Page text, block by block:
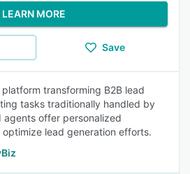
LEARN MORE
Save
transforming B2B lead
tasks traditionally handled by
agents offer personalized
lead generation efforts.